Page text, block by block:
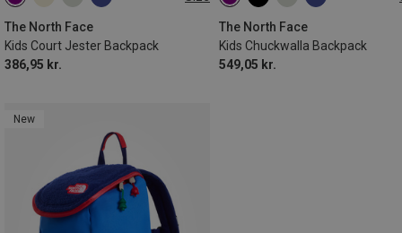
The North Face
Kids Court Jester Backpack
386,95 kr.
24.6L
The North Face
Kids Chuckwalla Backpack
549,05 kr.
27L
New